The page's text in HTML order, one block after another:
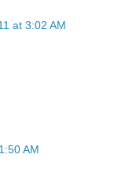
at 3:02 AM
AM